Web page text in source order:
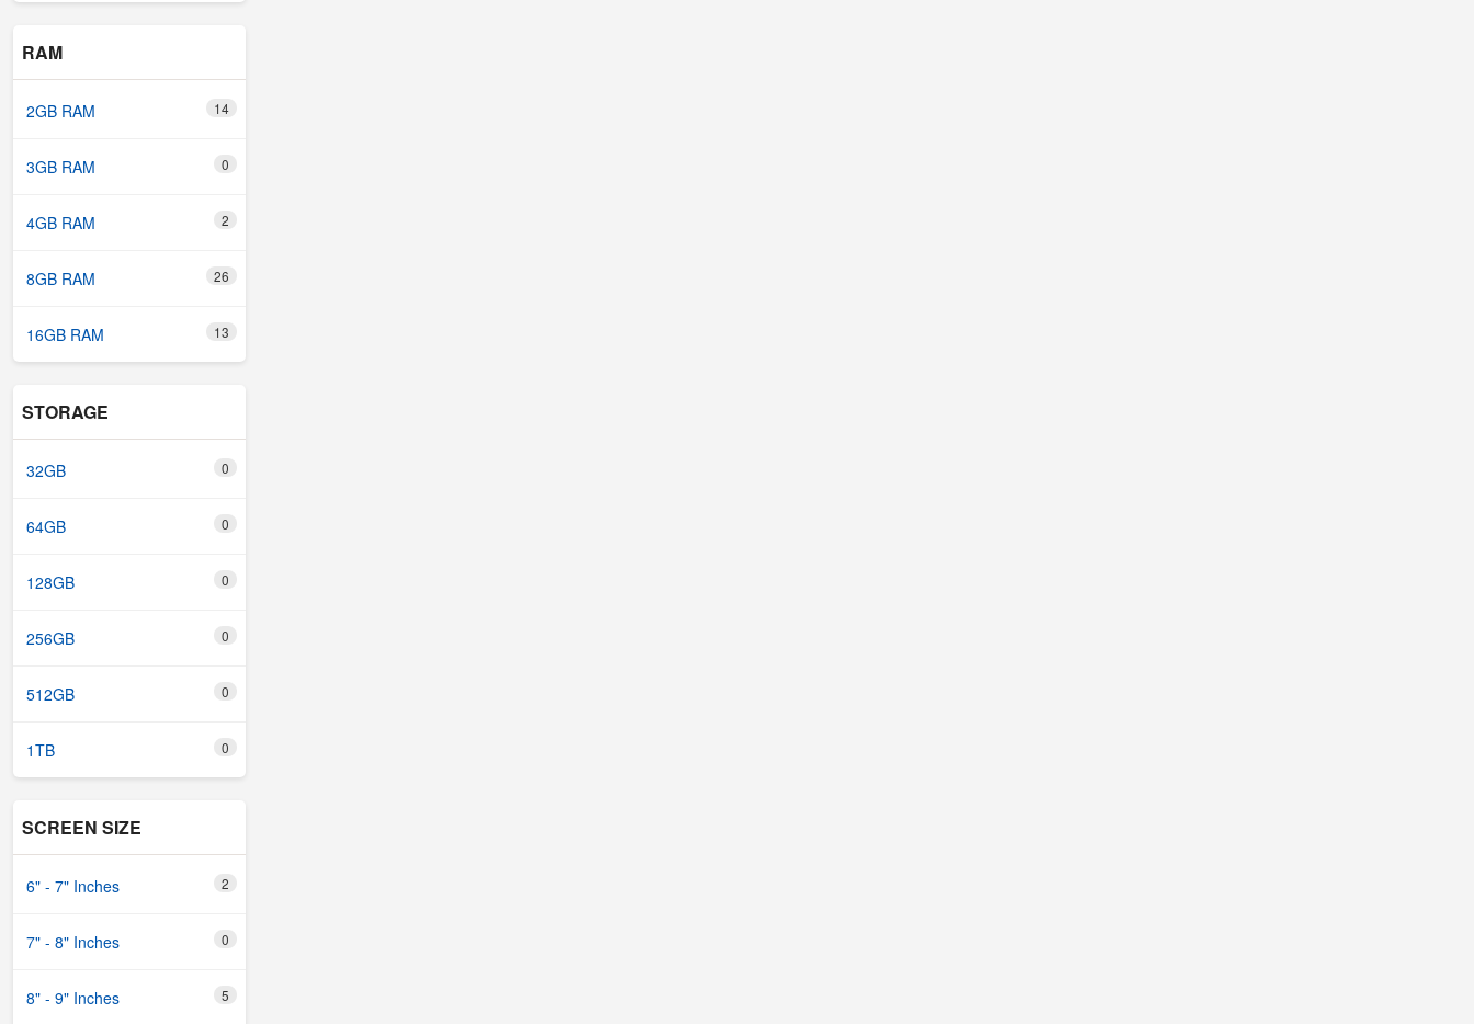
RAM
2GB RAM 14
3GB RAM 0
4GB RAM 2
8GB RAM 26
16GB RAM 13
STORAGE
32GB 0
64GB 0
128GB 0
256GB 0
512GB 0
1TB 0
SCREEN SIZE
6" - 7" Inches 2
7" - 8" Inches 0
8" - 9" Inches 5